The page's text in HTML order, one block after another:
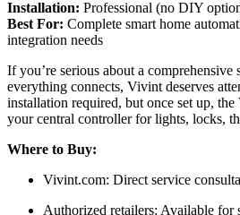
Installation: Professional (no DIY
Best For: Complete smart home
integration needs
If you’re serious about a comprehensive
everything connects, Vivint deserves
installation required, but once set up,
your central controller for lights, locks,
Where to Buy:
Vivint.com: Direct service
Authorized retailers: Available for